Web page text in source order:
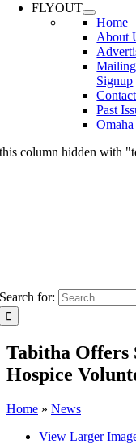
FLYOUT
Home
About
Signup
Past
this column hidden with
Search for:
Tabitha Offers
Hospice
Home » News
View Larger